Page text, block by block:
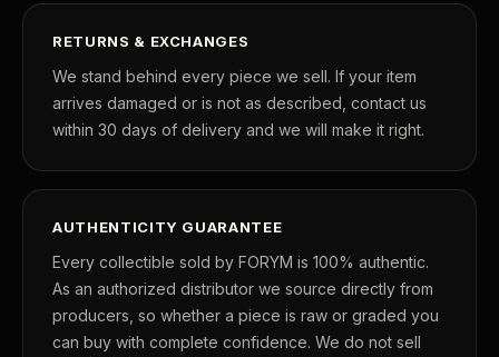
RETURNS & EXCHANGES
We stand behind every piece we sell. If your item
arrives damaged or is not as described, contact us
within 30 days of delivery and we will make it right.
AUTHENTICITY GUARANTEE
Every collectible sold by FORYM is 100% authentic.
As an authorized distributor we source directly from
producers, so whether a piece is raw or graded you
can buy with complete confidence. We do not sell